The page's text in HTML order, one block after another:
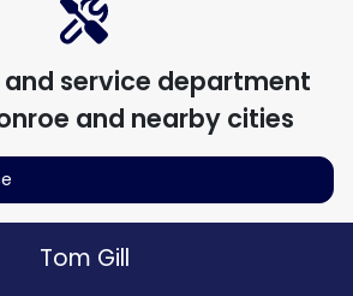
service department
and nearby cities
Tom Gill